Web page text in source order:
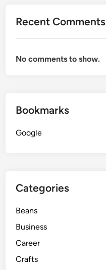
Recent Comments
No comments to show.
Bookmarks
Google
Categories
Beans
Business
Career
Crafts